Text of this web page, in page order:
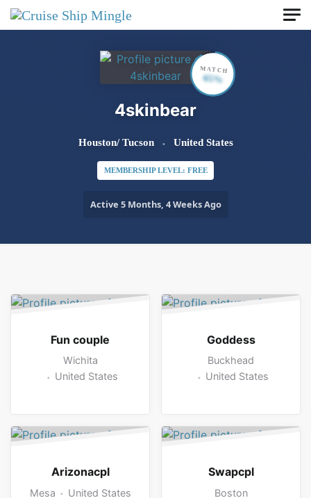
Skip to main content
4skinbear
Houston/ Tucson United States
MEMBERSHIP LEVEL: FREE
Active 5 Months, 4 Weeks Ago
MATCH
65%
Friends
Fun couple
Wichita
United States
Goddess
Buckhead
United States
Arizonacpl
Mesa United States
Swapcpl
Boston